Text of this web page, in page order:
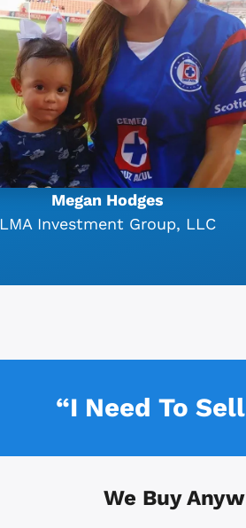
Megan Hodges
LMA Investment Group, LLC
“I Need To
We Buy